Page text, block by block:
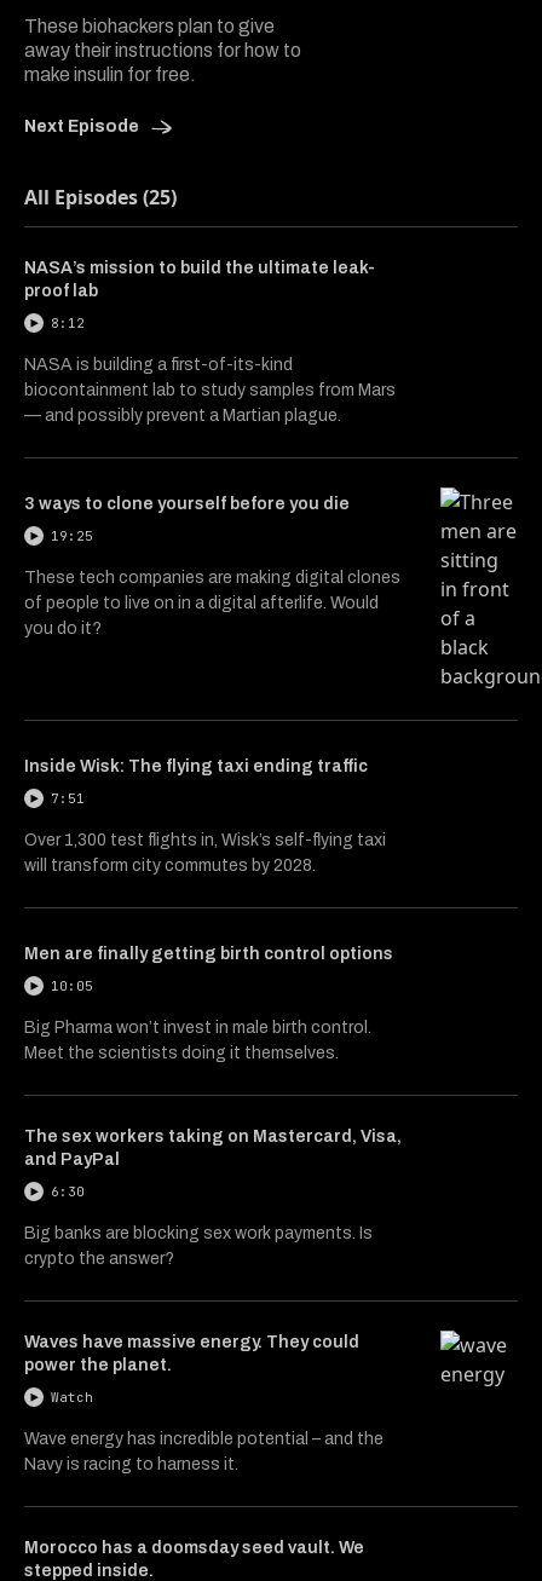
These biohackers plan to give
away their instructions for how to
make insulin for free.
Next Episode
All Episodes (25)
NASA’s mission to build the ultimate leak-
proof lab
8:12
NASA is building a first-of-its-kind
biocontainment lab to study samples from Mars
— and possibly prevent a Martian plague.
3 ways to clone yourself before you die
19:25
These tech companies are making digital clones
of people to live on in a digital afterlife. Would
you do it?
Inside Wisk: The flying taxi ending traffic
7:51
Over 1,300 test flights in, Wisk’s self-flying taxi
will transform city commutes by 2028.
Men are finally getting birth control options
10:05
Big Pharma won’t invest in male birth control.
Meet the scientists doing it themselves.
The sex workers taking on Mastercard, Visa,
and PayPal
6:30
Big banks are blocking sex work payments. Is
crypto the answer?
Waves have massive energy. They could
power the planet.
Watch
Wave energy has incredible potential – and the
Navy is racing to harness it.
Morocco has a doomsday seed vault. We
stepped inside.